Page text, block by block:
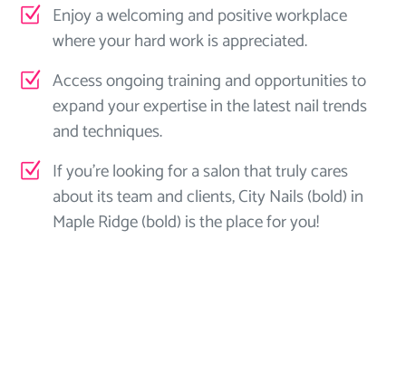
Enjoy a welcoming and positive workplace
where your hard work is appreciated.
Access ongoing training and opportunities to
expand your expertise in the latest nail trends
and techniques.
If you’re looking for a salon that truly cares
about its team and clients, City Nails (bold) in
Maple Ridge (bold) is the place for you!